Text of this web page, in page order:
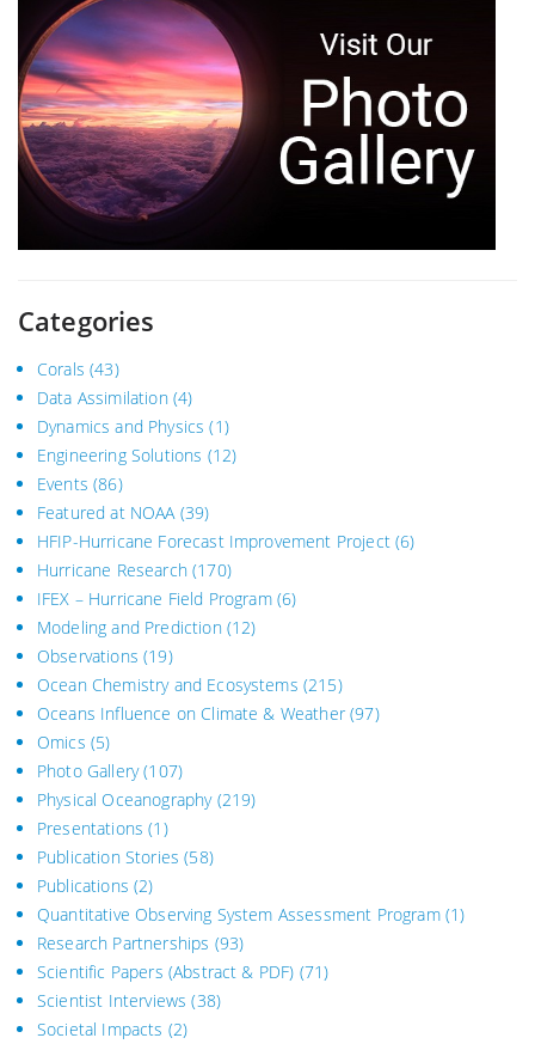
Categories
Corals (43)
Data Assimilation(4)
Dynamics and Physics (1)
Engineering Solutions (12)
Events (86)
Featured at NOAA (39)
HFIP-Hurricane Forecast Improvement Project (6)
Hurricane Research(170)
IFEX – Hurricane Field Program(6)
Modeling and Prediction(12)
Observations (19)
Ocean Chemistry and Ecosystems (215)
Oceans Influence on Climate & Weather(97)
Omics (5)
Photo Gallery(107)
Physical Oceanography(219)
Presentations (1)
Publication Stories (58)
Publications (2)
Quantitative Observing System Assessment Program(1)
Research Partnerships (93)
Scientific Papers (Abstract & PDF) (71)
Scientist Interviews (38)
Societal Impacts (2)